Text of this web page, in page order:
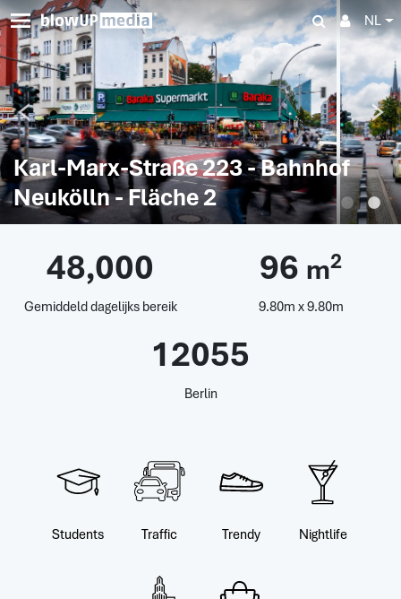
NL
Karl-Marx-Straße 223 - Bahnhof
Neukölln - Fläche 2
48,000
Gemiddeld dagelijks bereik
96 m2
9.80m x 9.80m
12055
Berlin
Students Traffic Trendy Nightlife